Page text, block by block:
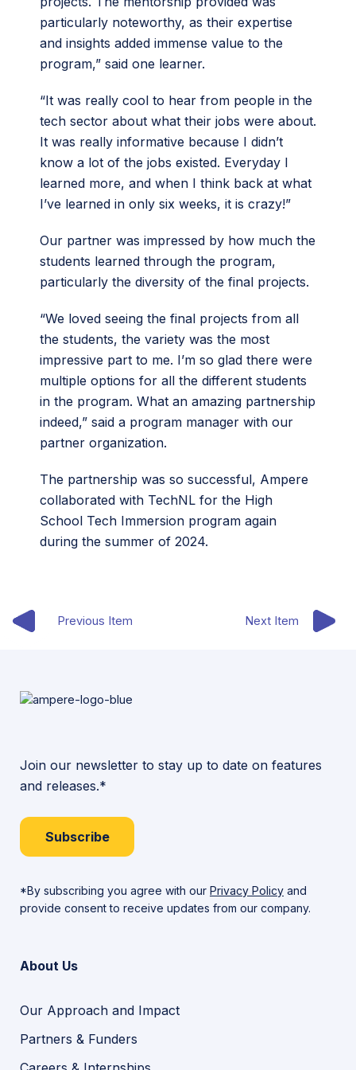
particularly noteworthy, as their expertise
and insights added immense value to the
program,” said one learner.
“It was really cool to hear from people in the
tech sector about what their jobs were about.
It was really informative because I didn’t
know a lot of the jobs existed. Everyday I
learned more, and when I think back at what
I’ve learned in only six weeks, it is crazy!”
Our partner was impressed by how much the
students learned through the program,
particularly the diversity of the final projects.
“We loved seeing the final projects from all
the students, the variety was the most
impressive part to me. I’m so glad there were
multiple options for all the different students
in the program. What an amazing partnership
indeed,” said a program manager with our
partner organization.
The partnership was so successful, Ampere
collaborated with TechNL for the High
School Tech Immersion program again
during the summer of 2024.
Previous Item Next Item
Join our newsletter to stay up to date on features
and releases.*
Subscribe
*By subscribing you agree with our Privacy Policy and
provide consent to receive updates from our company.
About Us
Our Approach and Impact
Partners & Funders